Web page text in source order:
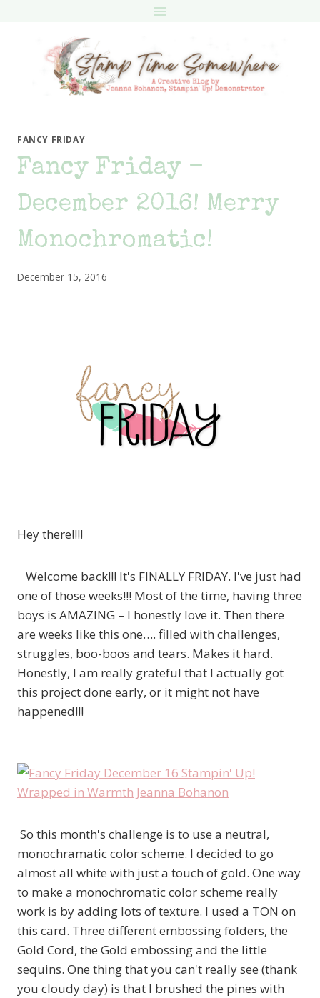
FANCY FRIDAY
Fancy Friday –
December 2016! Merry
Monochromatic!
December 15, 2016
Hey there!!!!
Welcome back!!! It's FINALLY FRIDAY. I've just had
one of those weeks!!! Most of the time, having three
boys is AMAZING – I honestly love it. Then there
are weeks like this one…. filled with challenges,
struggles, boo-boos and tears. Makes it hard.
Honestly, I am really grateful that I actually got
this project done early, or it might not have
happened!!!
So this month's challenge is to use a neutral,
monochramatic color scheme. I decided to go
almost all white with just a touch of gold. One way
to make a monochromatic color scheme really
work is by adding lots of texture. I used a TON on
this card. Three different embossing folders, the
Gold Cord, the Gold embossing and the little
sequins. One thing that you can't really see (thank
you cloudy day) is that I brushed the pines with